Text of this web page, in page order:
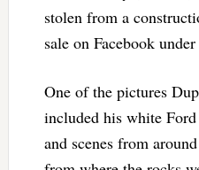
stolen from a
sale on Facebook under
One of the pictures
included his white
and scenes from